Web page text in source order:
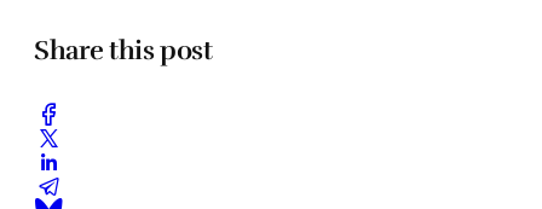
Share this post